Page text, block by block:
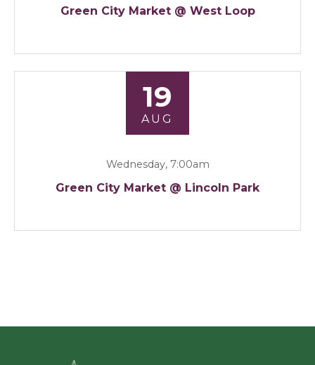
Green City Market @ West Loop
19
AUG
Wednesday, 7:00am
Green City Market @ Lincoln Park